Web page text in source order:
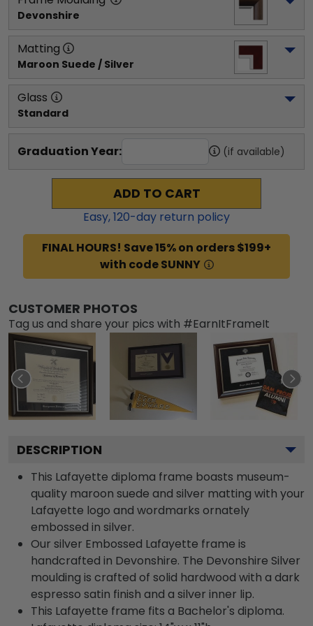
Devonshire
Matting
Maroon Suede / Silver
Glass
Standard
Graduation Year: (if available)
ADD TO CART
Easy,120-day return policy
FINAL HOURS! Save 15% on orders $199+
with code SUNNY
CUSTOMER PHOTOS
Tag us and share your pics with #EarnItFrameIt
DESCRIPTION
This Lafayette diploma frame boasts museum-
quality maroon suede and silver matting with your
Lafayette logo and wordmarks ornately
embossed in silver.
Our silver Embossed Lafayette frame is
handcrafted in Devonshire. The Devonshire Silver
moulding is crafted of solid hardwood with a dark
espresso satin finish and a silver inner lip.
This Lafayette frame fits a Bachelor's diploma.